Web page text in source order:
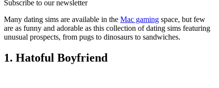
Subscribe to our newsletter
Many dating sims are available in the Mac gaming space, but few
are as funny and adorable as this collection of dating sims featuring
unusual prospects, from pugs to dinosaurs to sandwiches.
1. Hatoful Boyfriend